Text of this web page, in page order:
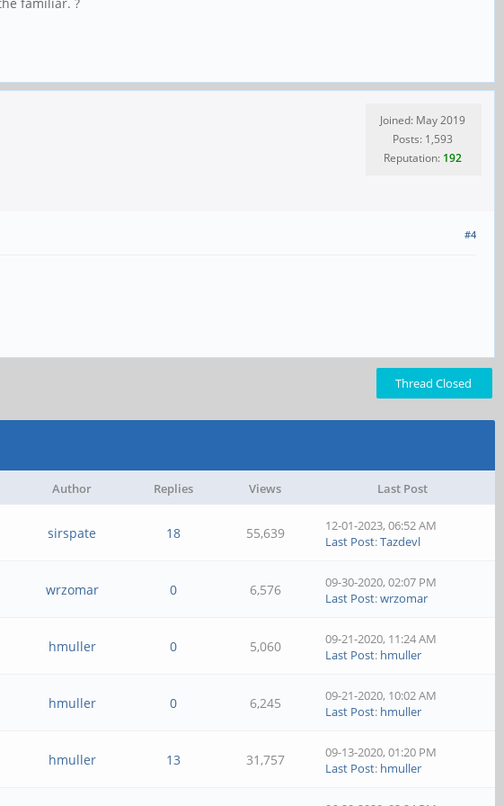
familiar. ?
Joined: May 2019
Posts: 1,593
Reputation: 192
#4
Thread Closed
Author Replies Views Last Post
sirspate 18 55,639
12-01-2023, 06:52 AM
Last Post:Tazdevl
wrzomar 0 6,576
09-30-2020, 02:07 PM
Last Post:wrzomar
hmuller 0 5,060
09-21-2020, 11:24 AM
Last Post: hmuller
hmuller 0 6,245
09-21-2020, 10:02 AM
Last Post: hmuller
hmuller 13 31,757
09-13-2020, 01:20 PM
Last Post: hmuller